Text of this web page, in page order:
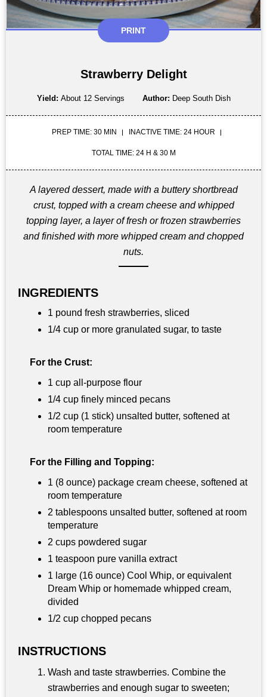
PRINT
Strawberry Delight
Yield: About 12 Servings Author: Deep South Dish
PREP TIME: 30 MIN INACTIVE TIME: 24 HOUR
TOTAL TIME: 24 H & 30 M
A layered dessert, made with a buttery shortbread
crust, topped with a cream cheese and whipped
topping layer, a layer of fresh or frozen strawberries
and finished with more whipped cream and chopped
nuts.
INGREDIENTS
1 pound fresh strawberries, sliced
1/4 cup or more granulated sugar, to taste
For the Crust:
1 cup all-purpose flour
1/4 cup finely minced pecans
1/2 cup (1 stick) unsalted butter, softened at
room temperature
For the Filling and Topping:
1 (8 ounce) package cream cheese, softened at
room temperature
2 tablespoons unsalted butter, softened at room
temperature
2 cups powdered sugar
1 teaspoon pure vanilla extract
1 large (16 ounce) Cool Whip, or equivalent
Dream Whip or homemade whipped cream,
divided
1/2 cup chopped pecans
INSTRUCTIONS
Wash and taste strawberries. Combine the
strawberries and enough sugar to sweeten;